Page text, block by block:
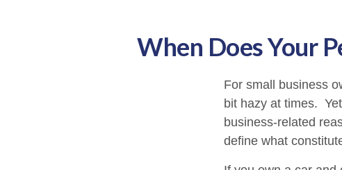
When Does Your
For small business
bit hazy at times.
business-related
define what